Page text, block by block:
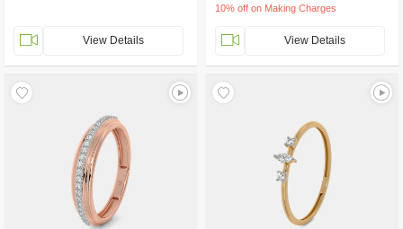
View Details
10% off on Making Charges
View Details